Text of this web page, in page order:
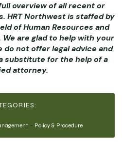
overview of all recent or
HRT Northwest is staffed by
of Human Resources and
are glad to help with your
do not offer legal advice and
substitute for the help of a
attorney.
- Policy & Procedure